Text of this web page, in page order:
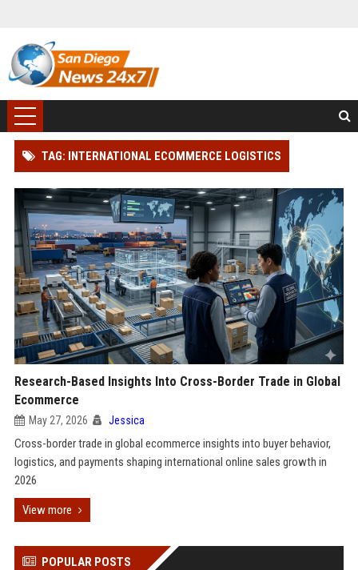
TAG: INTERNATIONAL ECOMMERCE LOGISTICS
Research-Based Insights Into Cross-Border Trade in Global
Ecommerce
May 27, 2026 Jessica
Cross-border trade in global ecommerce insights into buyer behavior,
logistics, and payments shaping international online sales growth in
2026
View more
POPULAR POSTS